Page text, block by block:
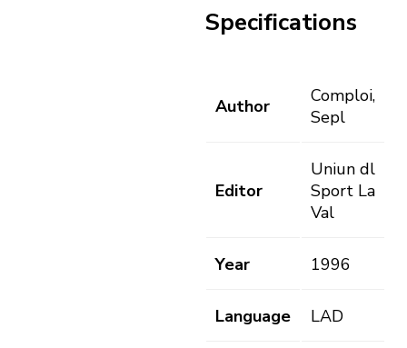
Specifications
Author
Comploi,
Sepl
Editor
Uniun dl
Sport La
Val
Year 1996
Language LAD